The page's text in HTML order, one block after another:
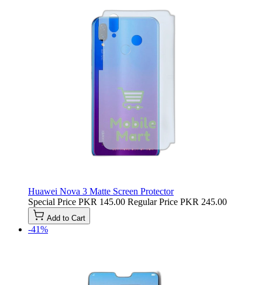
Huawei Nova 3 Matte Screen Protector
Special Price PKR 145.00 Regular Price PKR 245.00
Add to Cart
-41%